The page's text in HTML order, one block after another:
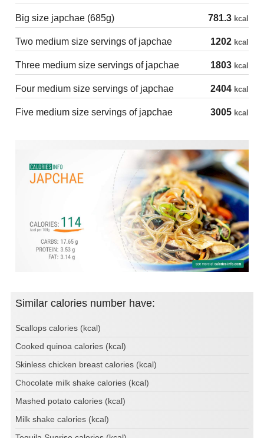
Big size japchae (685g) 781.3 kcal
Two medium size servings of japchae 1202 kcal
Three medium size servings of japchae 1803 kcal
Four medium size servings of japchae 2404 kcal
Five medium size servings of japchae 3005 kcal
Similar calories number have:
Scallops calories (kcal)
Cooked quinoa calories (kcal)
Skinless chicken breast calories (kcal)
Chocolate milk shake calories (kcal)
Mashed potato calories (kcal)
Milk shake calories (kcal)